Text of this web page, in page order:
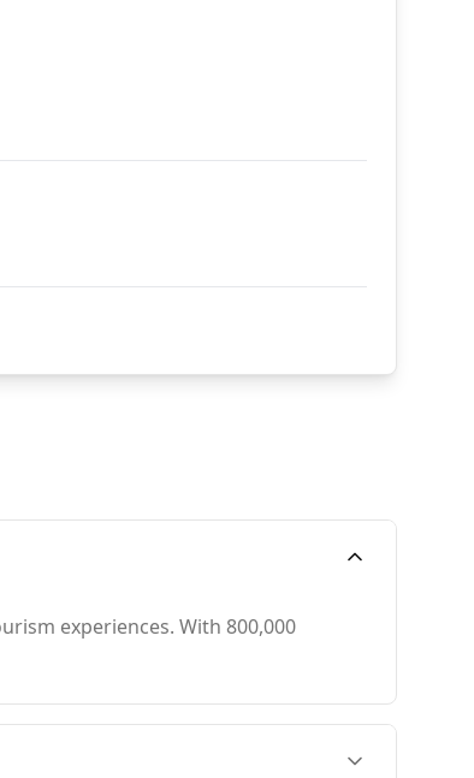
experiences. With 800,000